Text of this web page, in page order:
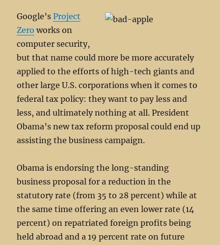
Google’sProject
Zero works on
computer security,
but that name could more be more accurately
applied to the efforts of high-tech giants and
other large U.S. corporations when it comes to
federal tax policy: they want to pay less and
less, and ultimately nothing at all. President
Obama’s new tax reform proposal could end up
assisting the business campaign.
Obama is endorsing the long-standing
business proposal for a reduction in the
statutory rate (from 35 to 28 percent) while at
the same time offering an even lower rate (14
percent) on repatriated foreign profits being
held abroad and a 19 percent rate on future